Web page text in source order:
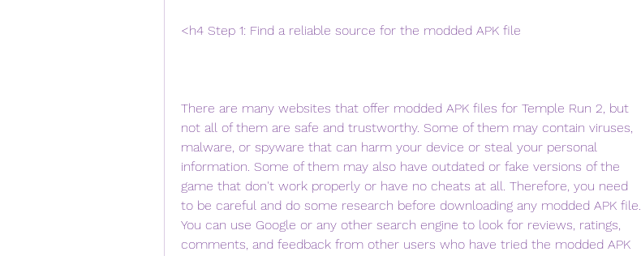
<h4 Step 1: Find a reliable source for the modded APK file
There are many websites that offer modded APK files for Temple Run 2, but
not all of them are safe and trustworthy. Some of them may contain viruses,
malware, or spyware that can harm your device or steal your personal
information. Some of them may also have outdated or fake versions of the
game that don't work properly or have no cheats at all. Therefore, you need
to be careful and do some research before downloading any modded APK file.
You can use Google or any other search engine to look for reviews, ratings,
comments, and feedback from other users who have tried the modded APK